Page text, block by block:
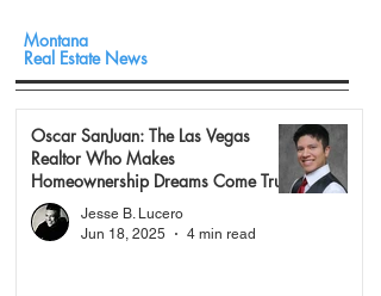
Montana
Real Estate News
Oscar SanJuan: The Las Vegas
Realtor Who Makes
Homeownership Dreams Come True
Jesse B. Lucero
Jun 18, 2025
4 min read